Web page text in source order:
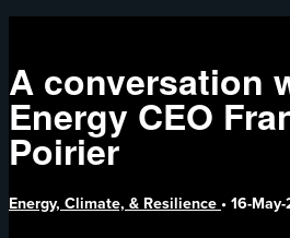
A conversation
Energy CEO
Poirier
Energy, Climate, & Resilience •16-